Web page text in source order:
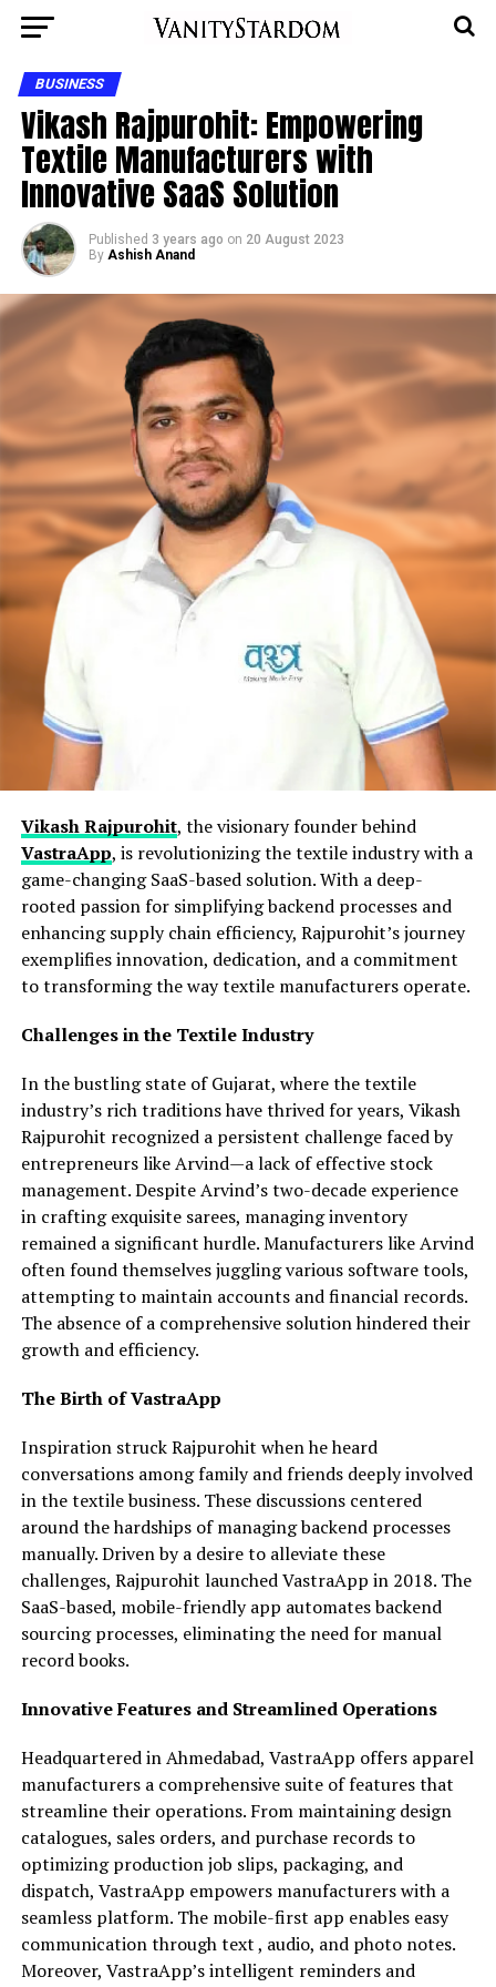
BUSINESS
Vikash Rajpurohit: Empowering
Textile Manufacturers with
Innovative SaaS Solution
Published 3 years ago on 20 August 2023
By Ashish Anand
Vikash Rajpurohit, the visionary founder behind
VastraApp, is revolutionizing the textile industry with a
game-changing SaaS-based solution. With a deep-
rooted passion for simplifying backend processes and
enhancing supply chain efficiency, Rajpurohit’s journey
exemplifies innovation, dedication, and a commitment
to transforming the way textile manufacturers operate.
Challenges in the Textile Industry
In the bustling state of Gujarat, where the textile
industry’s rich traditions have thrived for years, Vikash
Rajpurohit recognized a persistent challenge faced by
entrepreneurs like Arvind—a lack of effective stock
management. Despite Arvind’s two-decade experience
in crafting exquisite sarees, managing inventory
remained a significant hurdle. Manufacturers like Arvind
often found themselves juggling various software tools,
attempting to maintain accounts and financial records.
The absence of a comprehensive solution hindered their
growth and efficiency.
The Birth of VastraApp
Inspiration struck Rajpurohit when he heard
conversations among family and friends deeply involved
in the textile business. These discussions centered
around the hardships of managing backend processes
manually. Driven by a desire to alleviate these
challenges, Rajpurohit launched VastraApp in 2018. The
SaaS-based, mobile-friendly app automates backend
sourcing processes, eliminating the need for manual
record books.
Innovative Features and Streamlined Operations
Headquartered in Ahmedabad, VastraApp offers apparel
manufacturers a comprehensive suite of features that
streamline their operations. From maintaining design
catalogues, sales orders, and purchase records to
optimizing production job slips, packaging, and
dispatch, VastraApp empowers manufacturers with a
seamless platform. The mobile-first app enables easy
communication through text , audio, and photo notes.
Moreover, VastraApp’s intelligent reminders and